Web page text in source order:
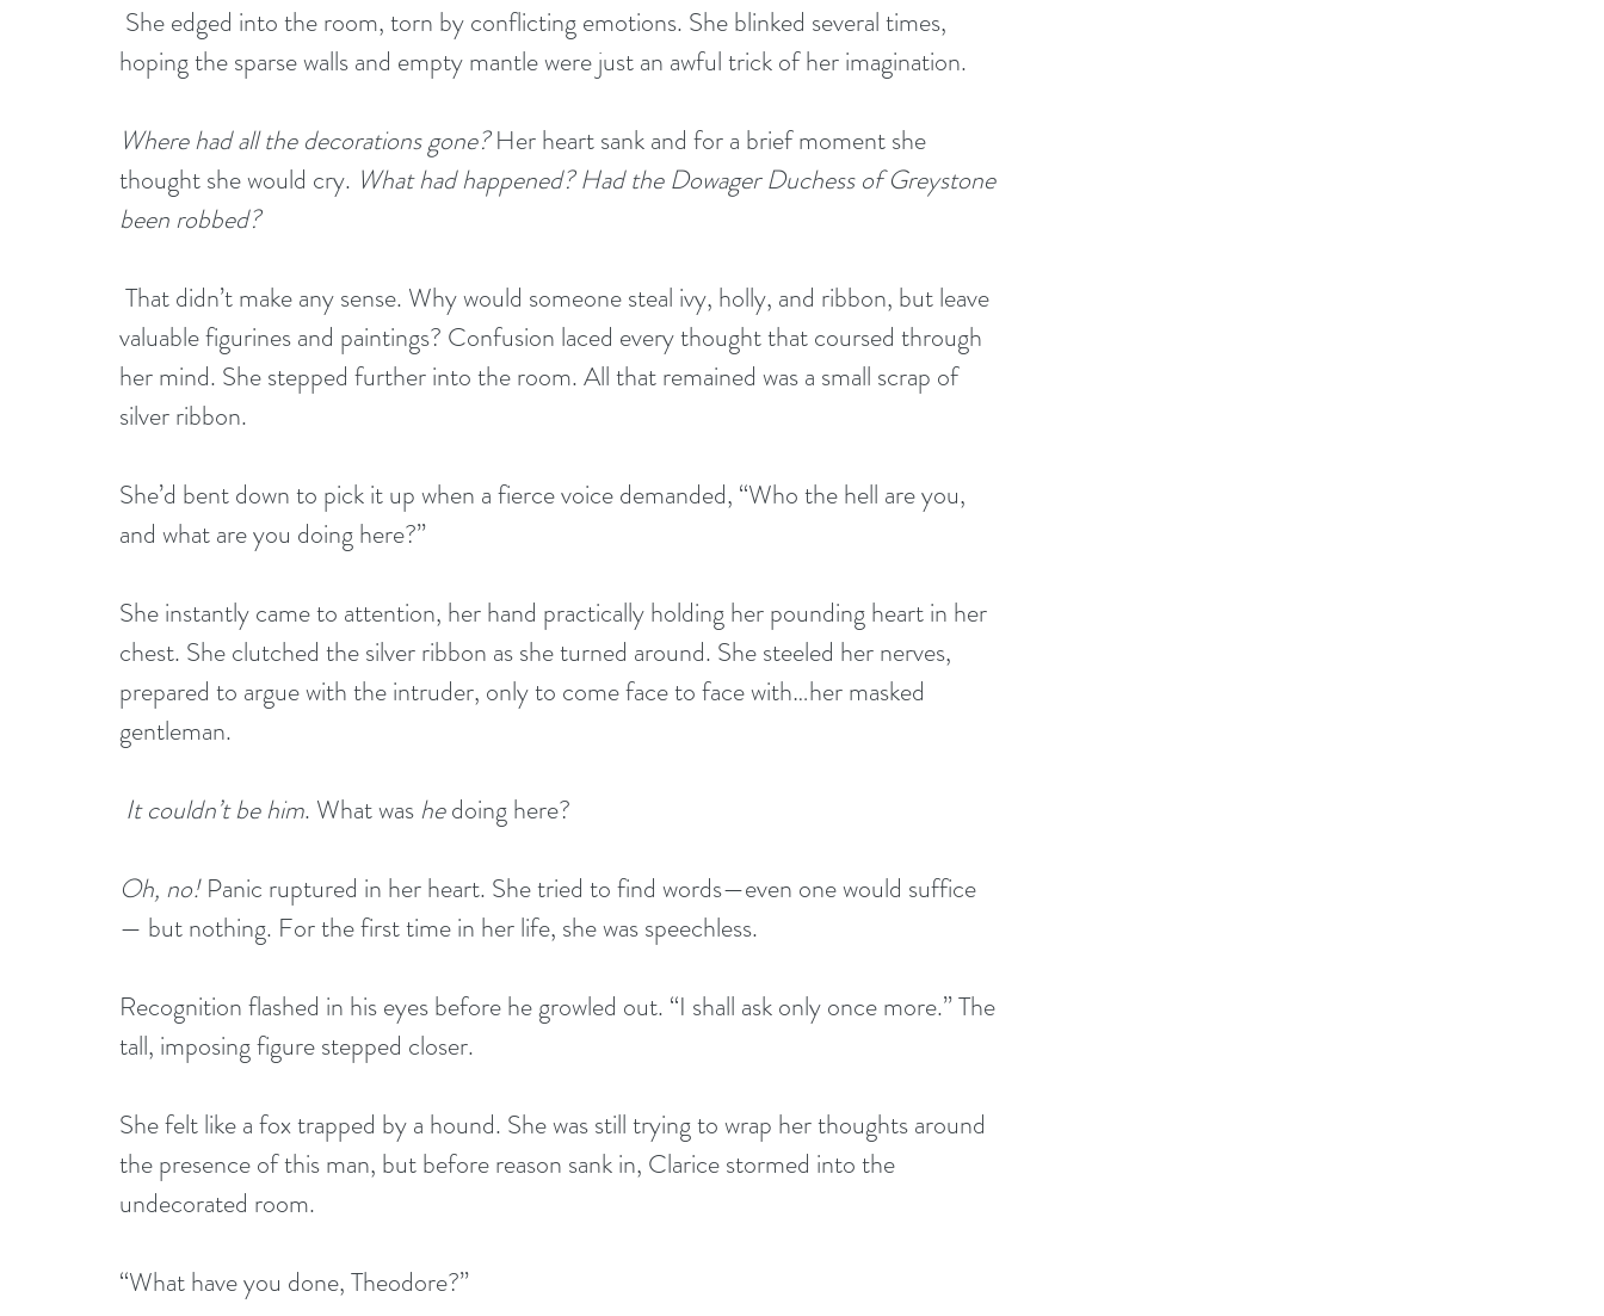
hoping the sparse walls and empty mantle were just an awful trick of her imagination.
Where had all the decorations gone? Her heart sank and for a brief moment she
thought she would cry. What had happened? Had the Dowager Duchess of Greystone
been robbed?
valuable figurines and paintings? Confusion laced every thought that coursed through
her mind. She stepped further into the room. All that remained was a small scrap of
silver ribbon.
She’d bent down to pick it up when a fierce voice demanded, “Who the hell are you,
and what are you doing here?”
She instantly came to attention, her hand practically holding her pounding heart in her
chest. She clutched the silver ribbon as she turned around. She steeled her nerves,
prepared to argue with the intruder, only to come face to face with…her masked
gentleman.
It couldn’t be him. What was he doing here?
Oh, no! Panic ruptured in her heart. She tried to find words—even one would suffice
— but nothing. For the first time in her life, she was speechless.
Recognition flashed in his eyes before he growled out. “I shall ask only once more.” The
tall, imposing figure stepped closer.
She felt like a fox trapped by a hound. She was still trying to wrap her thoughts around
the presence of this man, but before reason sank in, Clarice stormed into the
undecorated room.
“What have you done, Theodore?”